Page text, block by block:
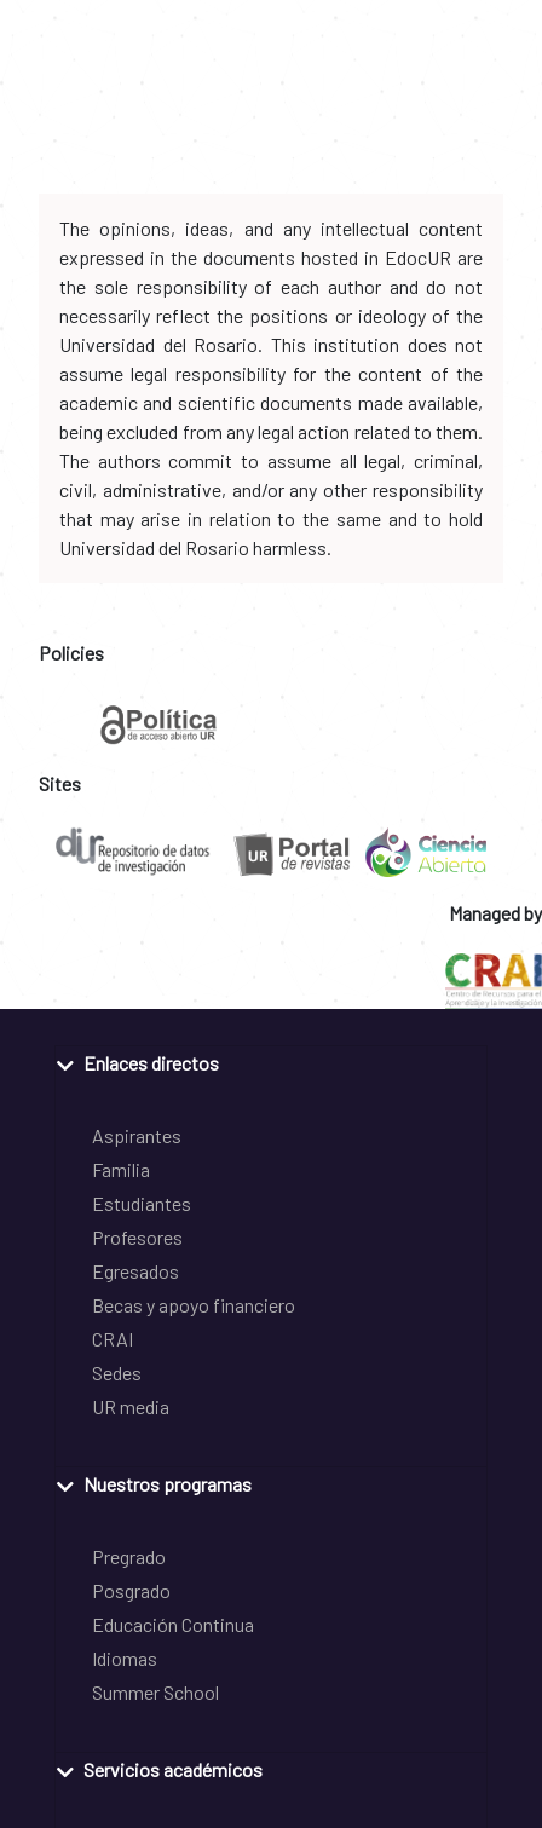
The opinions, ideas, and any intellectual content
expressed in the documents hosted in EdocUR are
the sole responsibility of each author and do not
necessarily reflect the positions or ideology of the
Universidad del Rosario. This institution does not
assume legal responsibility for the content of the
academic and scientific documents made available,
being excluded from any legal action related to them.
The authors commit to assume all legal, criminal,
civil, administrative, and/or any other responsibility
that may arise in relation to the same and to hold
Universidad del Rosario harmless.
Policies
Sites
Managed by
Enlaces directos
Aspirantes
Familia
Estudiantes
Profesores
Egresados
Becas y apoyo financiero
CRAI
Sedes
UR media
Nuestros programas
Pregrado
Posgrado
Educación Continua
Idiomas
Summer School
Servicios académicos